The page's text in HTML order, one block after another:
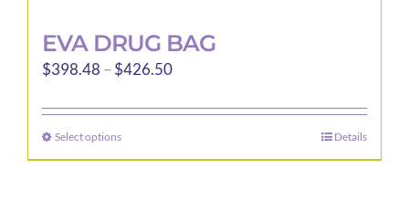
EVA DRUG BAG
$398.48 – $426.50Price
$398.48
$426.50
Select optionsThis
product
Details